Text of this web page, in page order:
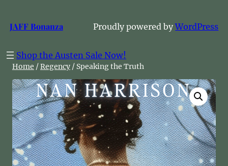
to
content
JAFF Bonanza Proudly powered byWordPress
Shop the Austen Sale Now!
Home /Regency / Speaking the Truth